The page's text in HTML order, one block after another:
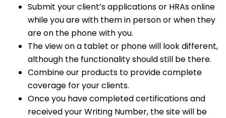
Submit your client’s applications or HRAs online
while you are with them in person or when they
are on the phone with you.
The view on a tablet or phone will look different,
although the functionality should still be there.
Combine our products to provide complete
coverage for your clients.
Once you have completed certifications and
received your Writing Number, the site will be